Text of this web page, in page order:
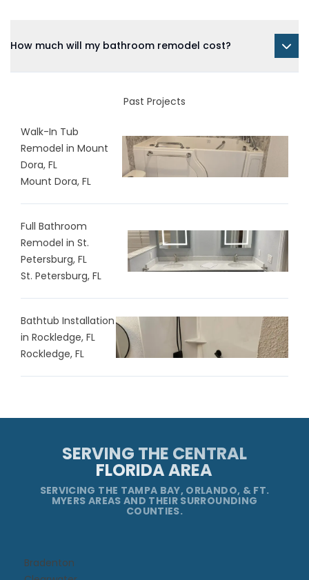
How much will my bathroom remodel cost?
Past Projects
Walk-In Tub
Remodel in Mount
Dora, FL
Mount Dora, FL
Full Bathroom
Remodel in St.
Petersburg, FL
St. Petersburg, FL
Bathtub Installation
in Rockledge, FL
Rockledge, FL
SERVING THE CENTRAL
FLORIDA AREA
SERVICING THE TAMPA BAY, ORLANDO, & FT.
MYERS AREAS AND THEIR SURROUNDING
COUNTIES.
Bradenton